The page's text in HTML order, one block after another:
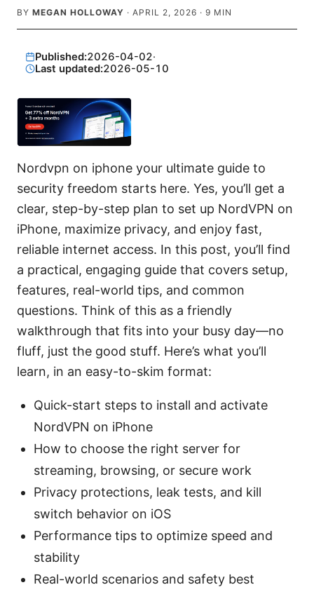
BY MEGAN HOLLOWAY · APRIL 2, 2026 · 9 MIN
Published:2026-04-02·
Last updated:2026-05-10
Nordvpn on iphone your ultimate guide to
security freedom starts here. Yes, you’ll get a
clear, step-by-step plan to set up NordVPN on
iPhone, maximize privacy, and enjoy fast,
reliable internet access. In this post, you’ll find
a practical, engaging guide that covers setup,
features, real-world tips, and common
questions. Think of this as a friendly
walkthrough that fits into your busy day—no
fluff, just the good stuff. Here’s what you’ll
learn, in an easy-to-skim format:
Quick-start steps to install and activate
NordVPN on iPhone
How to choose the right server for
streaming, browsing, or secure work
Privacy protections, leak tests, and kill
switch behavior on iOS
Performance tips to optimize speed and
stability
Real-world scenarios and safety best